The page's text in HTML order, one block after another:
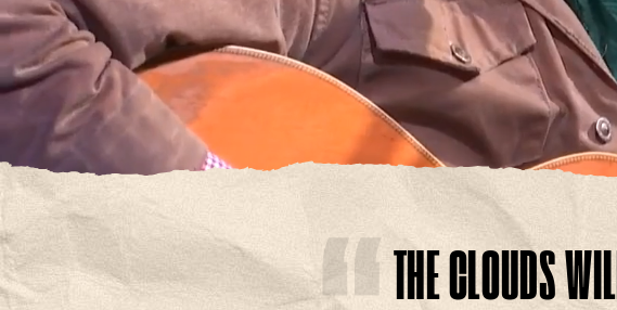
TOUR THE CLOUDS